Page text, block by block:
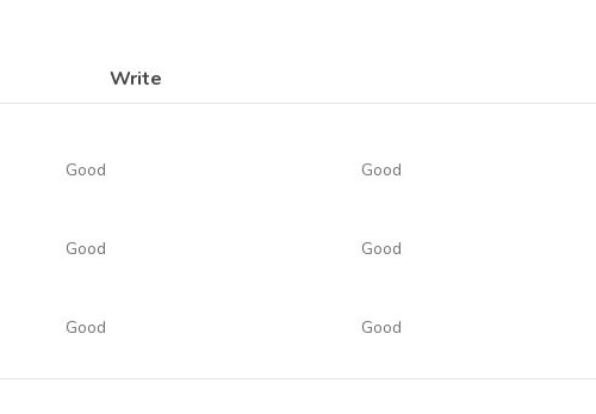
Write
Good
Good
Good
Good
Good Good